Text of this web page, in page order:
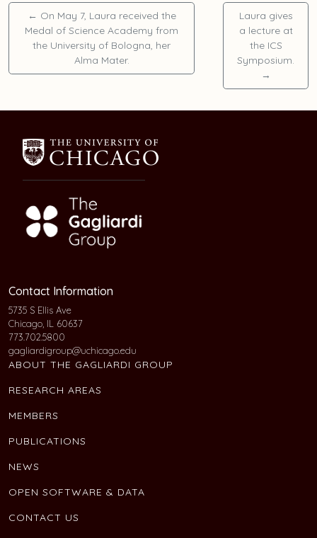
← On May 7, Laura received the
Medal of Science Academy from
the University of Bologna, her
Alma Mater.
Laura gives
a lecture at
the ICS
Symposium.
→
Contact Information
5735 S Ellis Ave
Chicago, IL 60637
773.702.5800
gagliardigroup@uchicago.edu
ABOUT THE GAGLIARDI GROUP
RESEARCH AREAS
MEMBERS
PUBLICATIONS
NEWS
OPEN SOFTWARE & DATA
CONTACT US